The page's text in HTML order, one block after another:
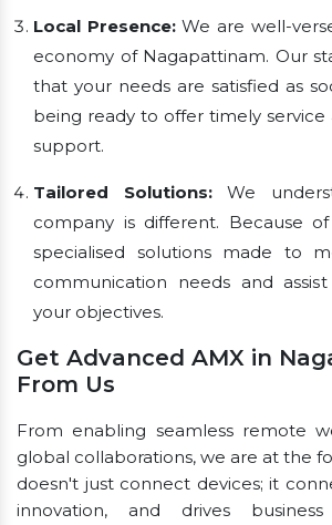
Local Presence:We are well-
economy of Nagapattinam. Our
that your needs are satisfied as
being ready to offer timely service
support.
Tailored Solutions:We
company is different. Because
specialised solutions made to
communication needs and
your objectives.
Get Advanced AMX in
From Us
From enabling seamless remote
global collaborations, we are at the
doesn't just connect devices; it
innovation, and drives